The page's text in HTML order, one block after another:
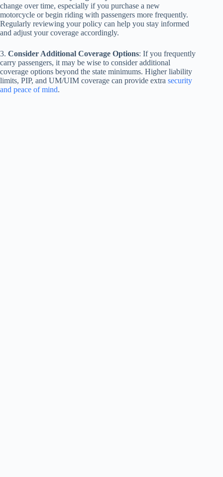
change over time, especially if you purchase a new
motorcycle or begin riding with passengers more frequently.
Regularly reviewing your policy can help you stay informed
and adjust your coverage accordingly.
3. Consider Additional Coverage Options: If you frequently
carry passengers, it may be wise to consider additional
coverage options beyond the state minimums. Higher liability
limits, PIP, and UM/UIM coverage can provide extra security
and peace of mind.